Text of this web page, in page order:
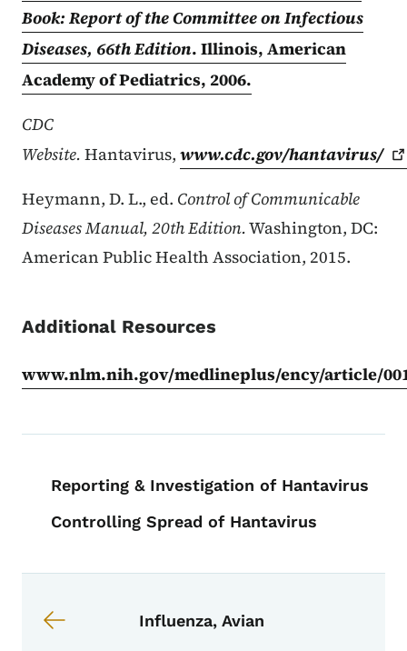
Book: Report of the Committee on Infectious
Diseases, 66th Edition. Illinois, American
Academy of Pediatrics, 2006.
CDC
Website. Hantavirus, www.cdc.gov/hantavirus/
Heymann, D. L., ed. Control of Communicable
Diseases Manual, 20th Edition.Washington, DC:
American Public Health Association, 2015.
Additional Resources
www.nlm.nih.gov/medlineplus/ency/article/
Reporting & Investigation of Hantavirus
Controlling Spread of Hantavirus
Influenza, Avian